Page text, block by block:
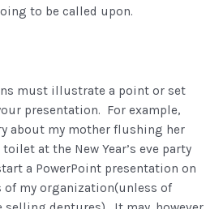
to be called upon.
must illustrate a point or set
presentation. For example,
about my mother flushing her
at the New Year’s eve party
a PowerPoint presentation on
of my organization(unless of